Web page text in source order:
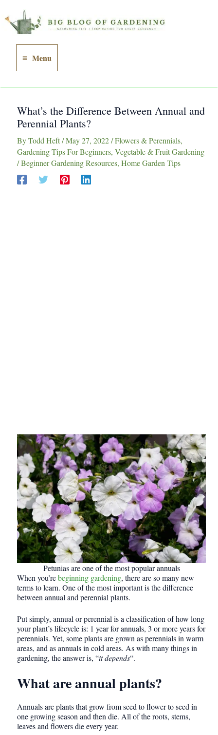
content
Main
Menu
Menu
What’s the Difference Between Annual and
Perennial Plants?
ByTodd Heft/May 27, 2022/Flowers & Perennials,
Gardening Tips For Beginners, Vegetable & Fruit Gardening
/Beginner Gardening Resources, Home Garden Tips
Petunias are one of the most popular annuals
When you’rebeginning gardening, there are so many new
terms to learn. One of the most important is the difference
between annual and perennial plants.
Put simply, annual or perennial is a classification of how long
your plant’s lifecycle is: 1 year for annuals, 3 or more years for
perennials. Yet, some plants are grown as perennials in warm
areas, and as annuals in cold areas. As with many things in
gardening, the answer is, “it depends“.
What are annual plants?
Annuals are plants that grow from seed to flower to seed in
one growing season and then die. All of the roots, stems,
leaves and flowers die every year.